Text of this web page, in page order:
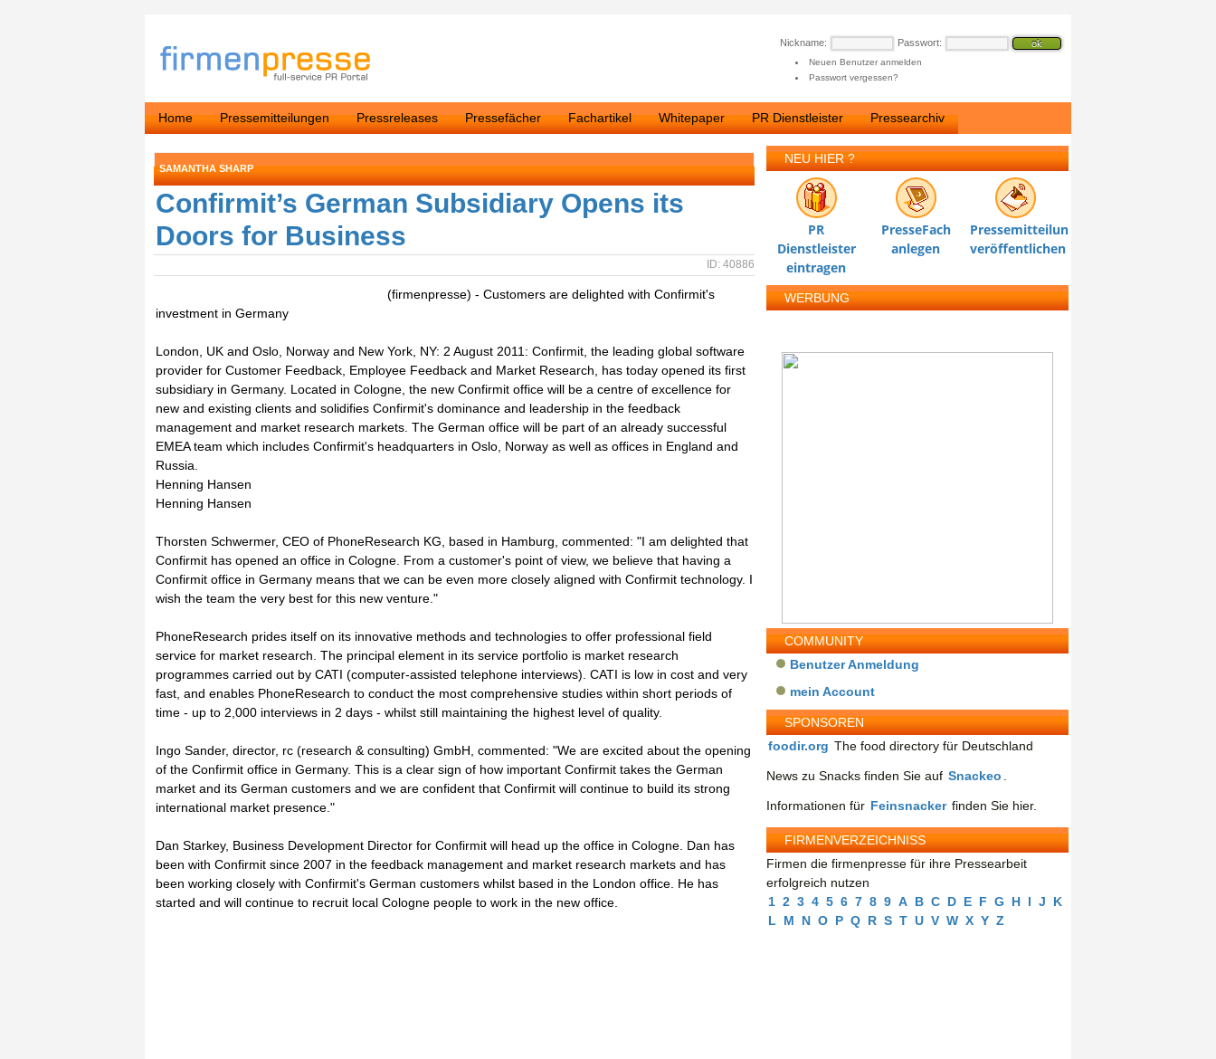
Nickname: Passwort:
Neuen Benutzer anmelden
Passwort vergessen?
Home Pressemitteilungen Pressreleases Pressefächer Fachartikel Whitepaper PR Dienstleister Pressearchiv
SAMANTHA SHARP
Confirmit’s German Subsidiary Opens its
Doors for Business
ID: 40886
(firmenpresse) - Customers are delighted with Confirmit's
investment in Germany
London, UK and Oslo, Norway and New York, NY: 2 August 2011: Confirmit, the leading global software
provider for Customer Feedback, Employee Feedback and Market Research, has today opened its first
subsidiary in Germany. Located in Cologne, the new Confirmit office will be a centre of excellence for
new and existing clients and solidifies Confirmit's dominance and leadership in the feedback
management and market research markets. The German office will be part of an already successful
EMEA team which includes Confirmit's headquarters in Oslo, Norway as well as offices in England and
Russia.
Henning Hansen
Henning Hansen
Thorsten Schwermer, CEO of PhoneResearch KG, based in Hamburg, commented: "I am delighted that
Confirmit has opened an office in Cologne. From a customer's point of view, we believe that having a
Confirmit office in Germany means that we can be even more closely aligned with Confirmit technology. I
wish the team the very best for this new venture."
PhoneResearch prides itself on its innovative methods and technologies to offer professional field
service for market research. The principal element in its service portfolio is market research
programmes carried out by CATI (computer-assisted telephone interviews). CATI is low in cost and very
fast, and enables PhoneResearch to conduct the most comprehensive studies within short periods of
time - up to 2,000 interviews in 2 days - whilst still maintaining the highest level of quality.
Ingo Sander, director, rc (research & consulting) GmbH, commented: "We are excited about the opening
of the Confirmit office in Germany. This is a clear sign of how important Confirmit takes the German
market and its German customers and we are confident that Confirmit will continue to build its strong
international market presence."
Dan Starkey, Business Development Director for Confirmit will head up the office in Cologne. Dan has
been with Confirmit since 2007 in the feedback management and market research markets and has
been working closely with Confirmit's German customers whilst based in the London office. He has
started and will continue to recruit local Cologne people to work in the new office.
NEU HIER ?
PR
Dienstleister
eintragen
PresseFach
anlegen
Pressemitteilung
veröffentlichen
WERBUNG
COMMUNITY
Benutzer Anmeldung
mein Account
SPONSOREN
foodir.org The food directory für Deutschland
News zu Snacks finden Sie auf Snackeo
Informationen für Feinsnacker finden Sie hier.
FIRMENVERZEICHNISS
Firmen die firmenpresse für ihre Pressearbeit
erfolgreich nutzen
1 2 3 4 5 6 7 8 9 A B C D E F G H I J
K
L
M N O P Q R S T U V W X Y Z